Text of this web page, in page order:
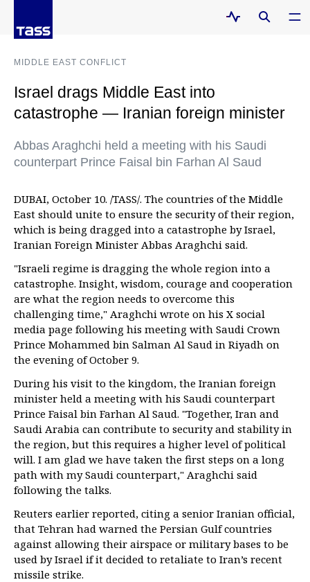
MIDDLE EAST CONFLICT
Israel drags Middle East into
catastrophe — Iranian foreign minister
Abbas Araghchi held a meeting with his Saudi
counterpart Prince Faisal bin Farhan Al Saud
DUBAI, October 10. /TASS/. The countries of the Middle
East should unite to ensure the security of their region,
which is being dragged into a catastrophe by Israel,
Iranian Foreign Minister Abbas Araghchi said.
"Israeli regime is dragging the whole region into a
catastrophe. Insight, wisdom, courage and cooperation
are what the region needs to overcome this
challenging time," Araghchi wrote on his X social
media page following his meeting with Saudi Crown
Prince Mohammed bin Salman Al Saud in Riyadh on
the evening of October 9.
During his visit to the kingdom, the Iranian foreign
minister held a meeting with his Saudi counterpart
Prince Faisal bin Farhan Al Saud. "Together, Iran and
Saudi Arabia can contribute to security and stability in
the region, but this requires a higher level of political
will. I am glad we have taken the first steps on a long
path with my Saudi counterpart," Araghchi said
following the talks.
Reuters earlier reported, citing a senior Iranian official,
that Tehran had warned the Persian Gulf countries
against allowing their airspace or military bases to be
used by Israel if it decided to retaliate to Iran’s recent
missile strike.